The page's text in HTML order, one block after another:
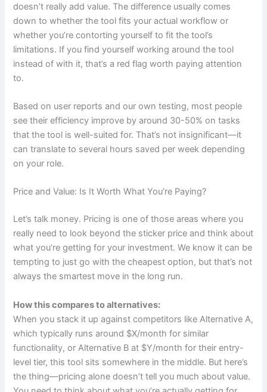
doesn’t really add value. The difference usually comes
down to whether the tool fits your actual workflow or
whether you’re contorting yourself to fit the tool’s
limitations. If you find yourself working around the tool
instead of with it, that’s a red flag worth paying attention
to.
Based on user reports and our own testing, most people
see their efficiency improve by around 30-50% on tasks
that the tool is well-suited for. That’s not insignificant—it
can translate to several hours saved per week depending
on your role.
Price and Value: Is It Worth What You’re Paying?
Let’s talk money. Pricing is one of those areas where you
really need to look beyond the sticker price and think about
what you’re getting for your investment. We know it can be
tempting to just go with the cheapest option, but that’s not
always the smartest move in the long run.
How this compares to alternatives:
When you stack it up against competitors like Alternative A,
which typically runs around $X/month for similar
functionality, or Alternative B at $Y/month for their entry-
level tier, this tool sits somewhere in the middle. But here’s
the thing—pricing alone doesn’t tell you much about value.